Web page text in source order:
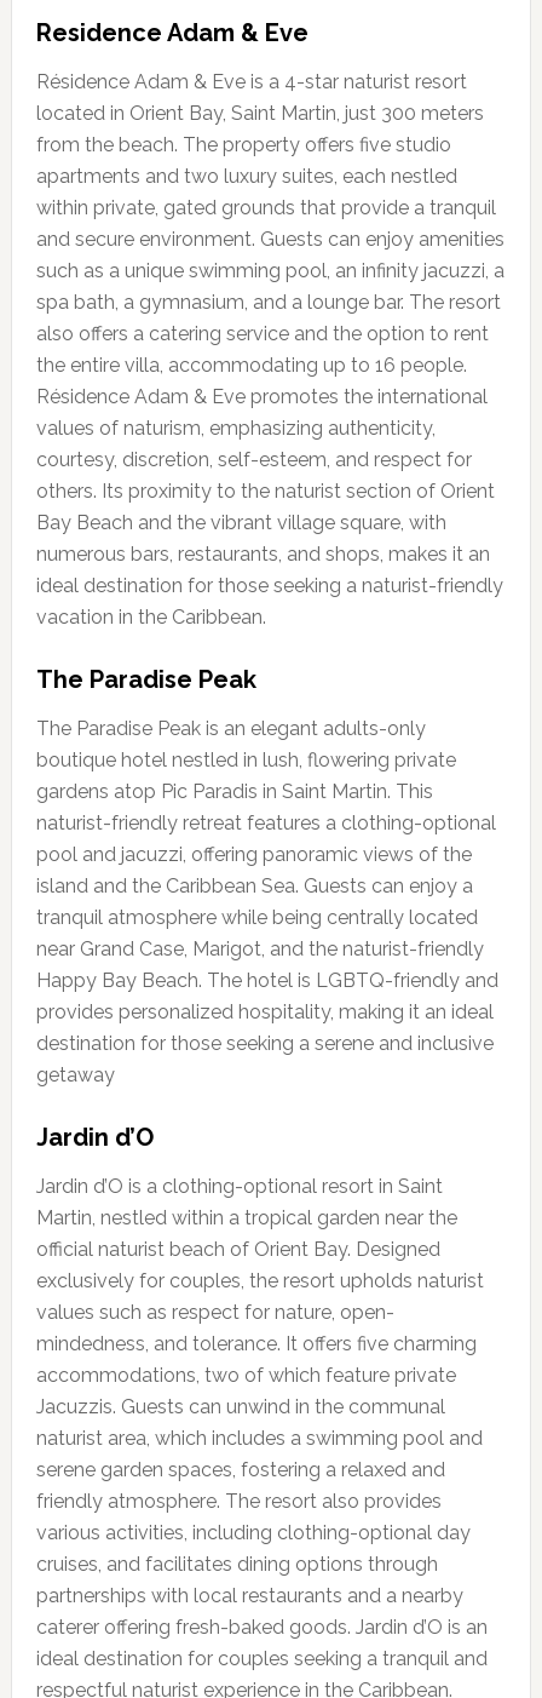
Residence Adam & Eve
Résidence Adam & Eve is a 4-star naturist resort
located in Orient Bay, Saint Martin, just 300 meters
from the beach. The property offers five studio
apartments and two luxury suites, each nestled
within private, gated grounds that provide a tranquil
and secure environment. Guests can enjoy amenities
such as a unique swimming pool, an infinity jacuzzi, a
spa bath, a gymnasium, and a lounge bar. The resort
also offers a catering service and the option to rent
the entire villa, accommodating up to 16 people.
Résidence Adam & Eve promotes the international
values of naturism, emphasizing authenticity,
courtesy, discretion, self-esteem, and respect for
others. Its proximity to the naturist section of Orient
Bay Beach and the vibrant village square, with
numerous bars, restaurants, and shops, makes it an
ideal destination for those seeking a naturist-friendly
vacation in the Caribbean.
The Paradise Peak
The Paradise Peak is an elegant adults-only
boutique hotel nestled in lush, flowering private
gardens atop Pic Paradis in Saint Martin. This
naturist-friendly retreat features a clothing-optional
pool and jacuzzi, offering panoramic views of the
island and the Caribbean Sea. Guests can enjoy a
tranquil atmosphere while being centrally located
near Grand Case, Marigot, and the naturist-friendly
Happy Bay Beach. The hotel is LGBTQ-friendly and
provides personalized hospitality, making it an ideal
destination for those seeking a serene and inclusive
getaway
Jardin d’O
Jardin d’O is a clothing-optional resort in Saint
Martin, nestled within a tropical garden near the
official naturist beach of Orient Bay. Designed
exclusively for couples, the resort upholds naturist
values such as respect for nature, open-
mindedness, and tolerance. It offers five charming
accommodations, two of which feature private
Jacuzzis. Guests can unwind in the communal
naturist area, which includes a swimming pool and
serene garden spaces, fostering a relaxed and
friendly atmosphere. The resort also provides
various activities, including clothing-optional day
cruises, and facilitates dining options through
partnerships with local restaurants and a nearby
caterer offering fresh-baked goods. Jardin d’O is an
ideal destination for couples seeking a tranquil and
respectful naturist experience in the Caribbean.